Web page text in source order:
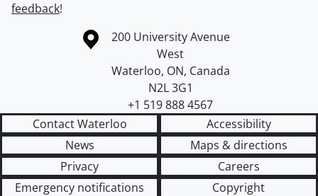
feedback!
Information about the University of Waterloo
Campus map
200 University Avenue
West
Waterloo, ON, Canada
N2L 3G1
+1 519 888 4567
Contact Waterloo
Accessibility
News
Maps & directions
Privacy
Careers
Emergency notifications
Copyright